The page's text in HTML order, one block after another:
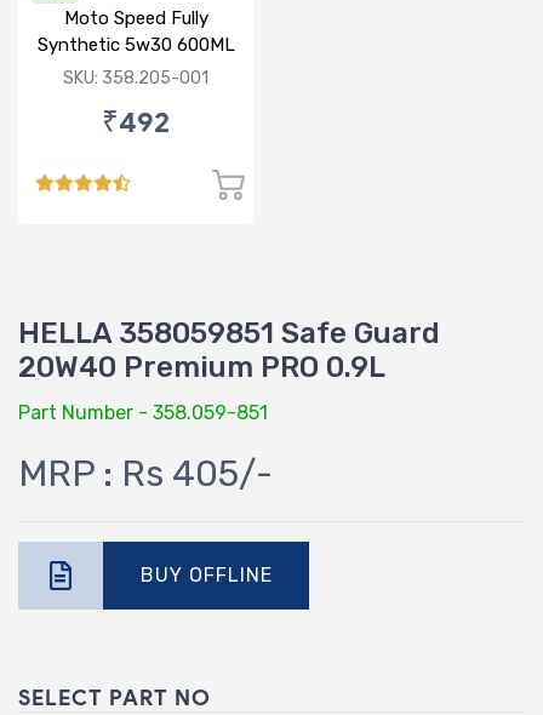
Moto Speed Fully
Synthetic 5w30 600ML
SKU: 358.205-001
₹492
HELLA 358059851 Safe Guard
20W40 Premium PRO 0.9L
Part Number - 358.059-851
MRP : Rs 405/-
BUY OFFLINE
SELECT PART NO